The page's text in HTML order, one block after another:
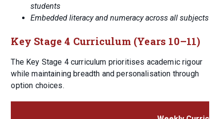
students
Embedded literacy and numeracy across all subjects
Key Stage 4 Curriculum (Years 10–11)
The Key Stage 4 curriculum prioritises academic rigour
while maintaining breadth and personalisation through
option choices.